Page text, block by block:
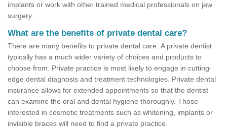
implants or work with other trained medical professionals on jaw
surgery.
What are the benefits of private dental care?
There are many benefits to private dental care. A private dentist
typically has a much wider variety of choices and products to
choose from. Private practice is most likely to engage in cutting-
edge dental diagnosis and treatment technologies. Private dental
insurance allows for extended appointments so that the dentist
can examine the oral and dental hygiene thoroughly. Those
interested in cosmetic treatments such as whitening, implants or
invisible braces will need to find a private practice.